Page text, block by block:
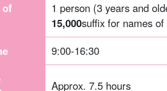
1 person (3 years and
15,000suffix for names
9:00-16:30
Approx. 7.5 hours